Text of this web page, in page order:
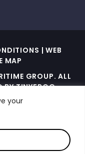
your
|WEB
MAP
GROUP. ALL
BYTINYFROG
.
AND THE